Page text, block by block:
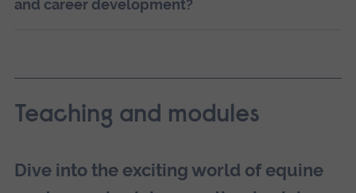
and career development?
Teaching and modules
Dive into the exciting world of equine